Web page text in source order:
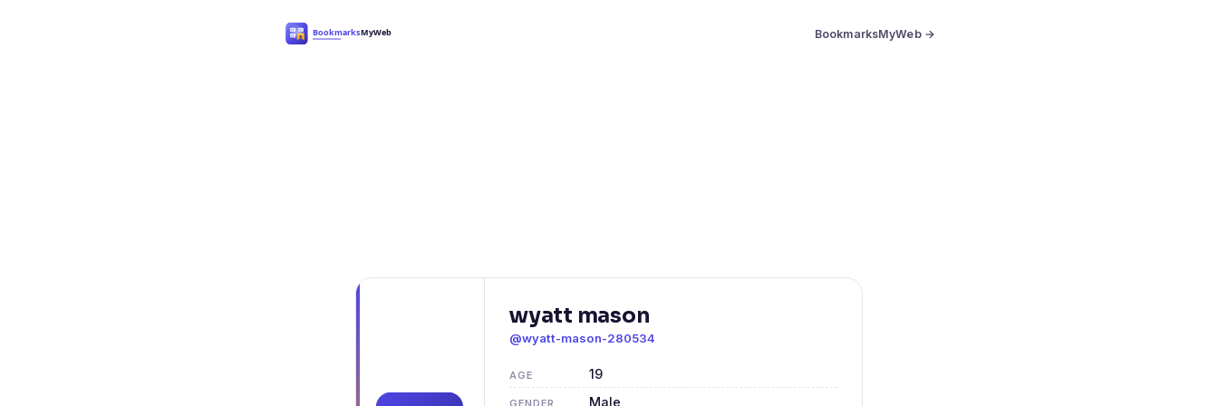
BookmarksMyWeb →
wyatt mason
@wyatt-mason-280534
AGE 19
GENDER Male